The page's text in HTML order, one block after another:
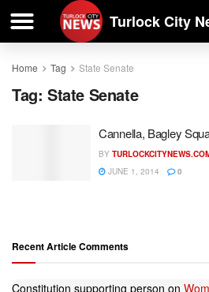
Turlock City
Home Tag State Senate
Tag: State Senate
Cannella, Bagley
BY
JUNE 1, 2014
0
Recent Article Comments
Constitution supporting person on